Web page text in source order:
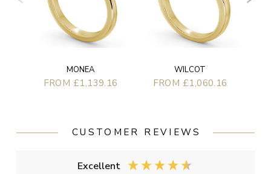
MONEA
FROM £1,139.16
WILCOT
FROM £1,060.16
CUSTOMER REVIEWS
Excellent